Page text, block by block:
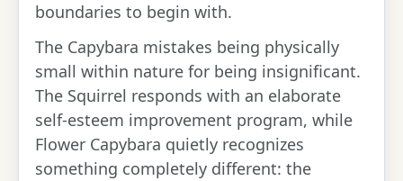
boundaries to begin with.
The Capybara mistakes being physically
small within nature for being insignificant.
The Squirrel responds with an elaborate
self-esteem improvement program, while
Flower Capybara quietly recognizes
something completely different: the